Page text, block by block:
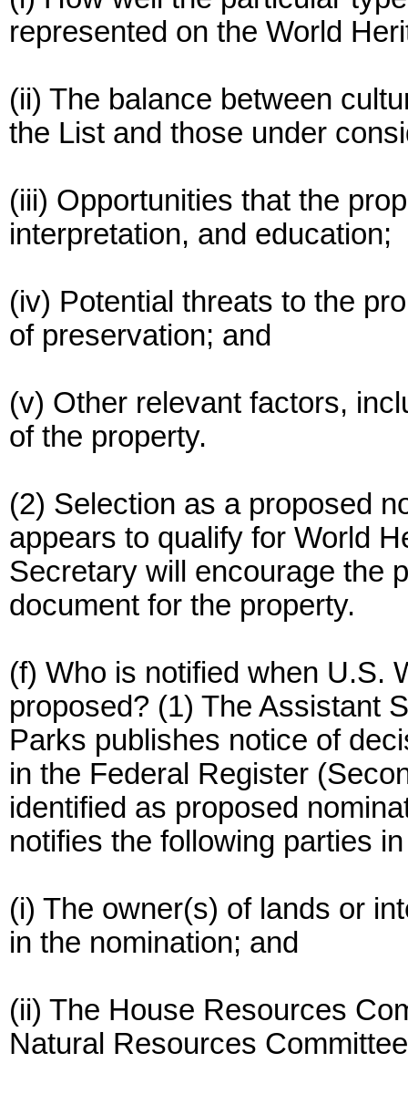
represented on the World
(ii) The balance between
the List and those under
(iii) Opportunities that the
interpretation, and education;
(iv) Potential threats to the
of preservation; and
(v) Other relevant factors,
of the property.
(2) Selection as a proposed
appears to qualify for World
Secretary will encourage the
document for the property.
(f) Who is notified when U.S.
proposed? (1) The Assistant
Parks publishes notice of
in the Federal Register
identified as proposed
notifies the following parties
(i) The owner(s) of lands or
in the nomination; and
(ii) The House Resources
Natural Resources